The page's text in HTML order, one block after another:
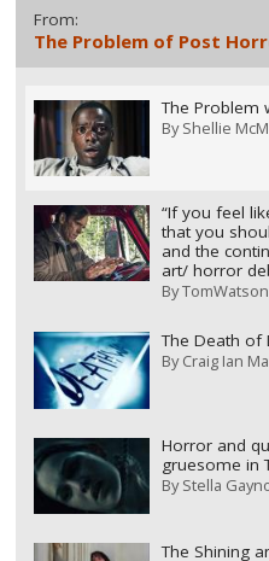
From:
The Problem of Post
The Problem
ByShellie
“If you feel
that you
and the
art/ horror
ByTomWatson
The Death of
ByCraig Ian
Horror and
gruesome in
ByStella
The Shining